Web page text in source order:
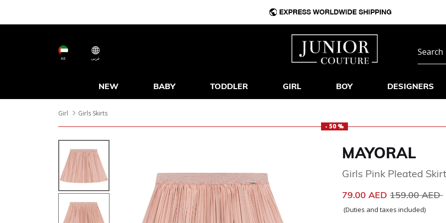
AE عربى
NEW BABY TODDLER GIRL BOY DESIGNERS
Girl
Girls Skirts
- 50 %
MAYORAL
Girls Pink Pleated Skirt
79.00 AED Price
159.00 AED
(Duties and taxes included)